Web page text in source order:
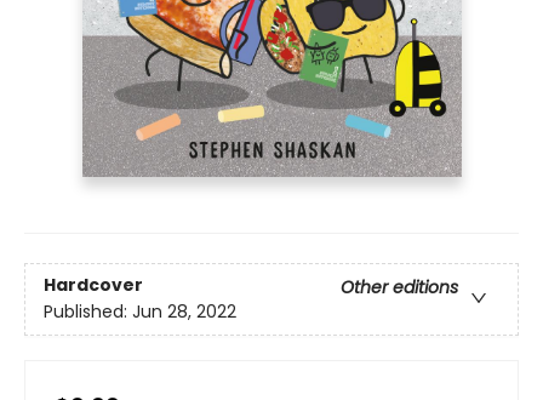
Hardcover
Other editions
Published: Jun 28, 2022